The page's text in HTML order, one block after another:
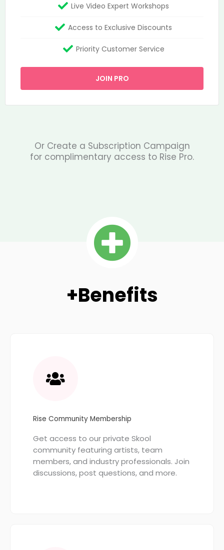
Live Video Expert Workshops
Access to Exclusive Discounts
Priority Customer Service
JOIN PRO
Or Create a Subscription Campaign
for complimentary access to Rise Pro.
+Benefits
Rise Community Membership
Get access to our private Skool
community featuring artists, team
members, and industry professionals. Join
discussions, post questions, and more.